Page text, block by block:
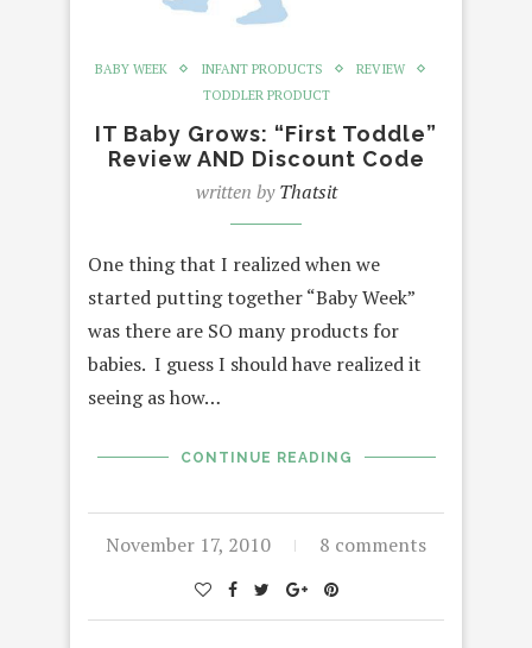
BABY WEEK INFANT PRODUCTS
REVIEW
TODDLER PRODUCT
IT Baby Grows: “First Toddle”
Review AND Discount Code
written byThatsit
One thing that I realized when we
started putting together “Baby Week”
was there are SO many products for
babies. I guess I should have realized it
seeing as how…
CONTINUE READING
November 17, 2010 8 comments